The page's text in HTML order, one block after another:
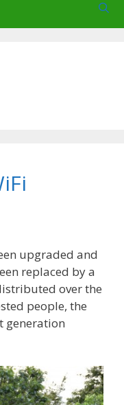
upgraded and
replaced by a
over the
people, the
generation